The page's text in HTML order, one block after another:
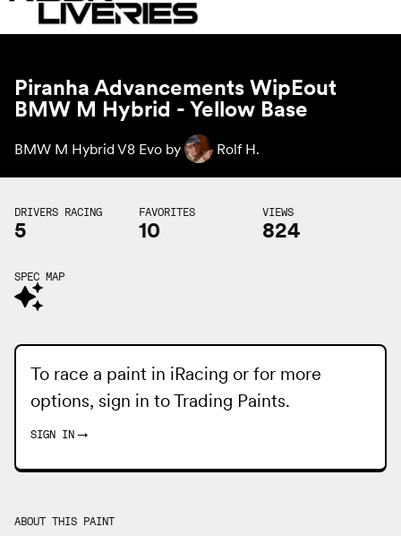
Piranha Advancements WipEout
BMW M Hybrid - Yellow Base
BMW M Hybrid V8 Evo by Rolf H.
DRIVERS RACING
5
FAVORITES
10
VIEWS
824
SPEC MAP
To race a paint in iRacing or for more
options, sign in toTrading Paints.
SIGN IN →
ABOUT THIS PAINT